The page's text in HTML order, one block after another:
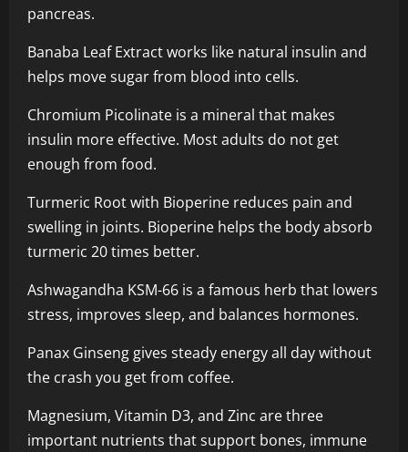
pancreas.
Banaba Leaf Extract works like natural insulin and
helps move sugar from blood into cells.
Chromium Picolinate is a mineral that makes
insulin more effective. Most adults do not get
enough from food.
Turmeric Root with Bioperine reduces pain and
swelling in joints. Bioperine helps the body absorb
turmeric 20 times better.
Ashwagandha KSM-66 is a famous herb that lowers
stress, improves sleep, and balances hormones.
Panax Ginseng gives steady energy all day without
the crash you get from coffee.
Magnesium, Vitamin D3, and Zinc are three
important nutrients that support bones, immune